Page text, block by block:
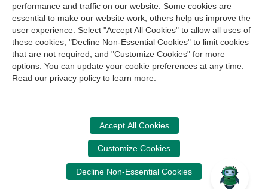
Contact Us About Us Careers
Email Signup
Technical Support
Accessibility
Site Map Cookie Management Center
Copyright © 2006 - 2026
CPA Examination Services
800-CPA-EXAM (800-272-3926)
615-880-4250
cpaexam@nasba.org
performance and traffic on our website. Some cookies are
essential to make our website work; others help us improve the
user experience. Select "Accept All Cookies" to allow all uses of
these cookies, "Decline Non-Essential Cookies" to limit cookies
that are not required, and "Customize Cookies" for more
options. You can update your cookie preferences at any time.
Read our privacy policy to learn more.
Accept All Cookies
Customize Cookies
Decline Non-Essential Cookies